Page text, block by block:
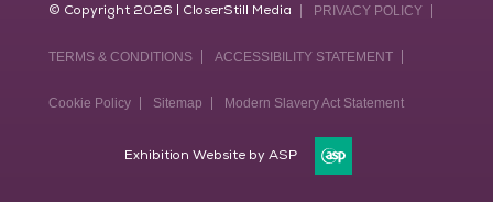
© Copyright 2026 | CloserStill Media PRIVACY POLICY
TERMS & CONDITIONS ACCESSIBILITY STATEMENT
Cookie Policy Sitemap Modern Slavery Act Statement
Exhibition Website by ASP